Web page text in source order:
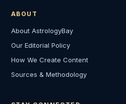
ABOUT
About AstrologyBay
Our Editorial Policy
How We Create Content
Sources & Methodology